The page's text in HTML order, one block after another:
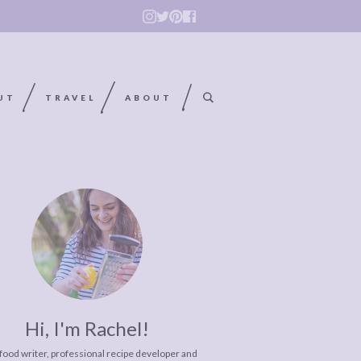
TRAVEL ABOUT
Hi, I'm Rachel!
writer, professional recipe developer and